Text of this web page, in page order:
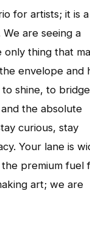
for artists; it is a
are seeing a
only thing that
envelope and
to shine, to
the absolute
curious, stay
Your lane is
premium fuel
art; we are